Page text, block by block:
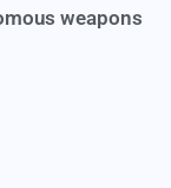
weapons